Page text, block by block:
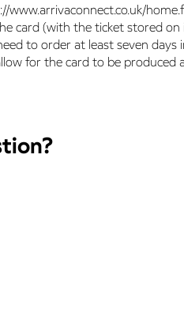
card (with the ticket stored on
to order at least seven days
for the card to be produced